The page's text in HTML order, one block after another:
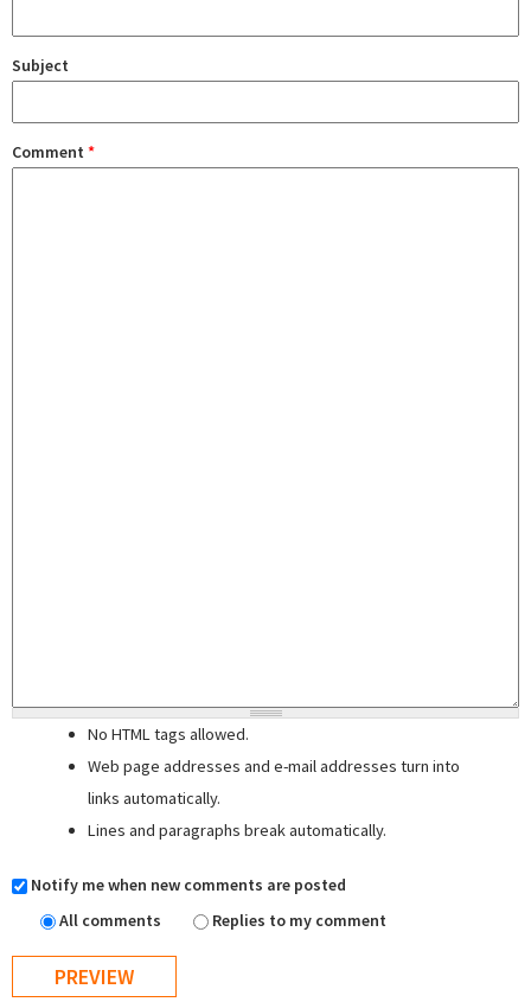
Subject
Comment *
No HTML tags allowed.
Web page addresses and e-mail addresses turn into
links automatically.
Lines and paragraphs break automatically.
Notify me when new comments are posted
All comments
Replies to my comment